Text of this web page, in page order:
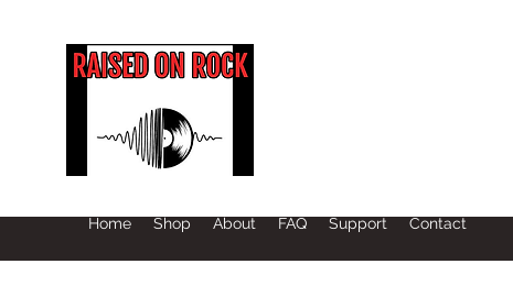
Home Shop About FAQ Support Contact